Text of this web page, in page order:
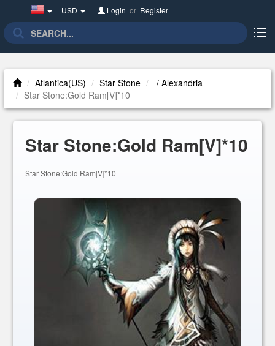
UnitedUSD Login or Register
Atlantica(US) Star Stone
/ Alexandria
Star Stone:Gold Ram[V]*10
Star Stone:Gold Ram[V]*10
Star Stone:Gold Ram[V]*10